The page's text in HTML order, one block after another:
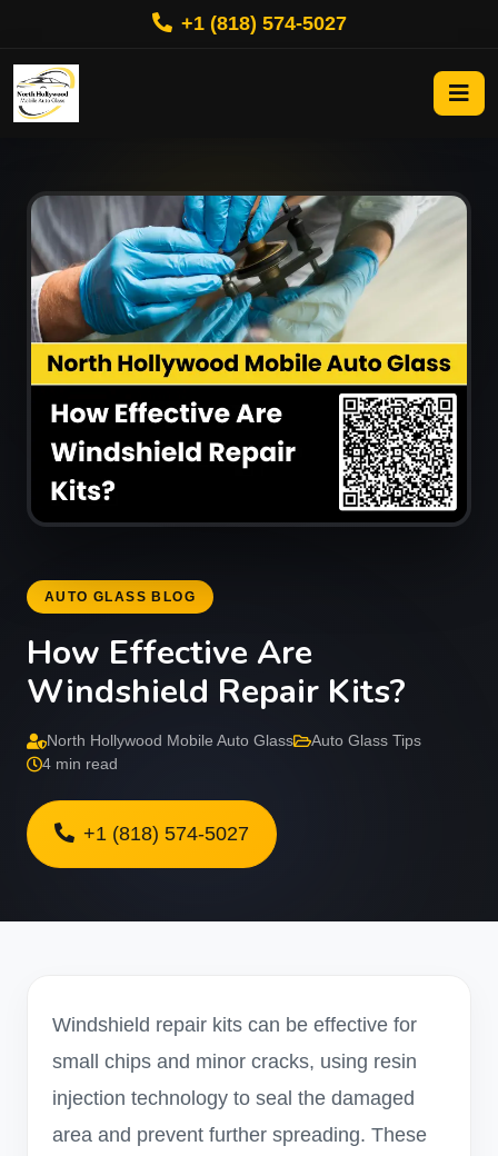
+1 (818) 574-5027
AUTO GLASS BLOG
How Effective Are
Windshield Repair Kits?
North Hollywood Mobile Auto Glass
Auto Glass Tips
4 min read
+1 (818) 574-5027
Windshield repair kits can be effective for
small chips and minor cracks, using resin
injection technology to seal the damaged
area and prevent further spreading. These